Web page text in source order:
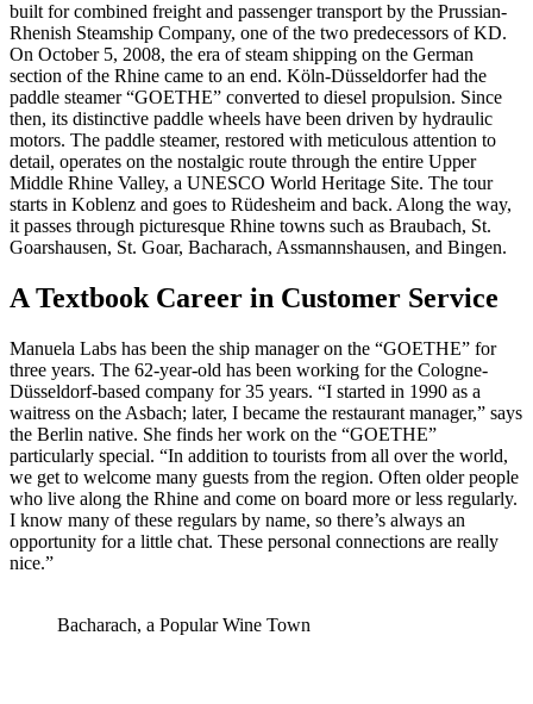
built for combined freight and passenger transport by the Prussian-
Rhenish Steamship Company, one of the two predecessors of KD.
On October 5, 2008, the era of steam shipping on the German
section of the Rhine came to an end. Köln-Düsseldorfer had the
paddle steamer “GOETHE” converted to diesel propulsion. Since
then, its distinctive paddle wheels have been driven by hydraulic
motors. The paddle steamer, restored with meticulous attention to
detail, operates on the nostalgic route through the entire Upper
Middle Rhine Valley, a UNESCO World Heritage Site. The tour
starts in Koblenz and goes to Rüdesheim and back. Along the way,
it passes through picturesque Rhine towns such as Braubach, St.
Goarshausen, St. Goar, Bacharach, Assmannshausen, and Bingen.
A Textbook Career in Customer Service
Manuela Labs has been the ship manager on the “GOETHE” for
three years. The 62-year-old has been working for the Cologne-
Düsseldorf-based company for 35 years. “I started in 1990 as a
waitress on the Asbach; later, I became the restaurant manager,” says
the Berlin native. She finds her work on the “GOETHE”
particularly special. “In addition to tourists from all over the world,
we get to welcome many guests from the region. Often older people
who live along the Rhine and come on board more or less regularly.
I know many of these regulars by name, so there’s always an
opportunity for a little chat. These personal connections are really
nice.”
Bacharach, a Popular Wine Town